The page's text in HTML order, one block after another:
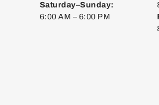
Saturday–Sunday:
6:00 AM – 6:00 PM